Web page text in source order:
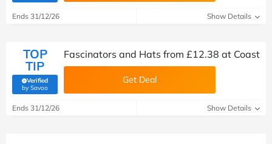
Ends 31/12/26 Show Details
TOP
TIP
Verified
by Savoo(verified by Savoo deals team)
Fascinators and Hats from £12.38 at Coast
Get Deal
Ends 31/12/26 Show Details